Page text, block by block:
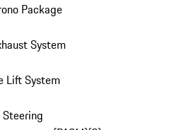
Package
System
Lift System